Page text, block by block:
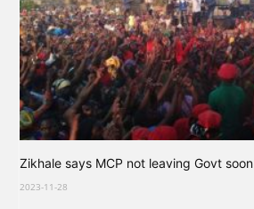
Zikhale says MCP not leaving Govt soon
2023-11-28